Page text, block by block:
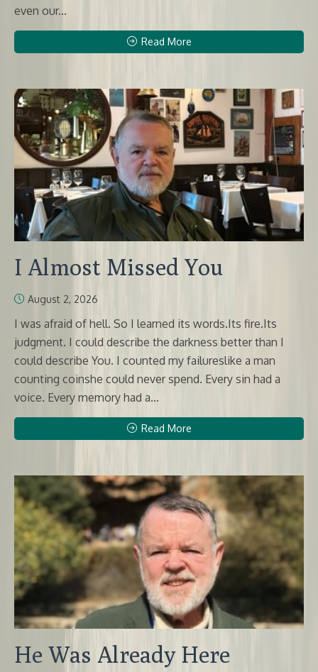
even our...
Read More
I Almost Missed You
August 2, 2026
I was afraid of hell. So I learned its words.Its fire.Its
judgment. I could describe the darkness better than I
could describe You. I counted my failureslike a man
counting coinshe could never spend. Every sin had a
voice. Every memory had a...
Read More
He Was Already Here